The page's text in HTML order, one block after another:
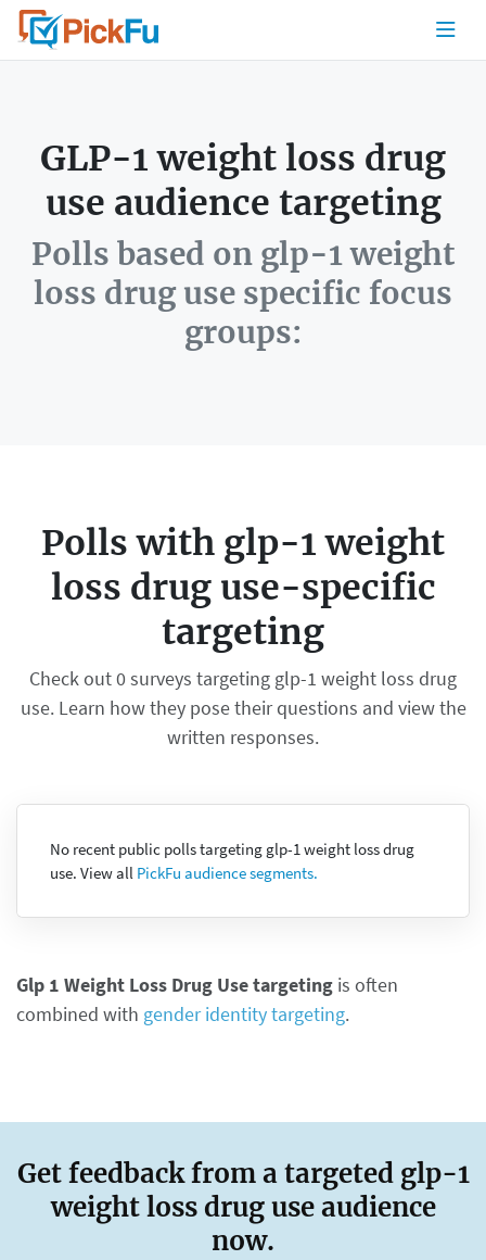
GLP-1 weight loss drug
use audience targeting
Polls based on glp-1 weight
loss drug use specific focus
groups:
Polls with glp-1 weight
loss drug use-specific
targeting
Check out 0 surveys targeting glp-1 weight loss drug
use. Learn how they pose their questions and view the
written responses.
No recent public polls targeting glp-1 weight loss drug
use. View all PickFu audience segments.
Glp 1 Weight Loss Drug Use targeting is often
combined with gender identity targeting.
Get feedback from a targeted glp-1
weight loss drug use audience
now.